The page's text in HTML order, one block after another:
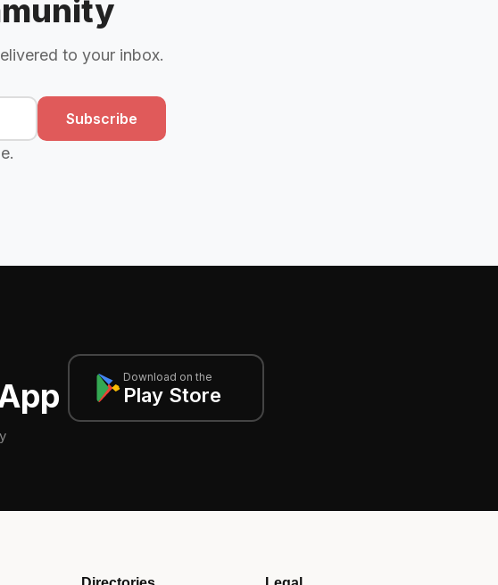
to your inbox.
Subscribe
Download on the
Play Store